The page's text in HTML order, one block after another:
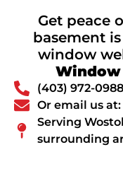
Get peace
basement
window
Window
(403) 972-0988
Or email us
Serving
surrounding